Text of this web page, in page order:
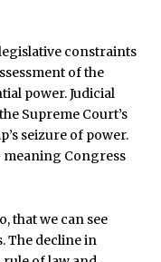
constraints
of the
power. Judicial
Supreme Court’s
seizure of power.
Congress
that we can see
The decline in